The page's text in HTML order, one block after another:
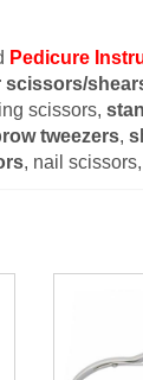
Pedicure
scissors/
scissors,
tweezers,
, nail